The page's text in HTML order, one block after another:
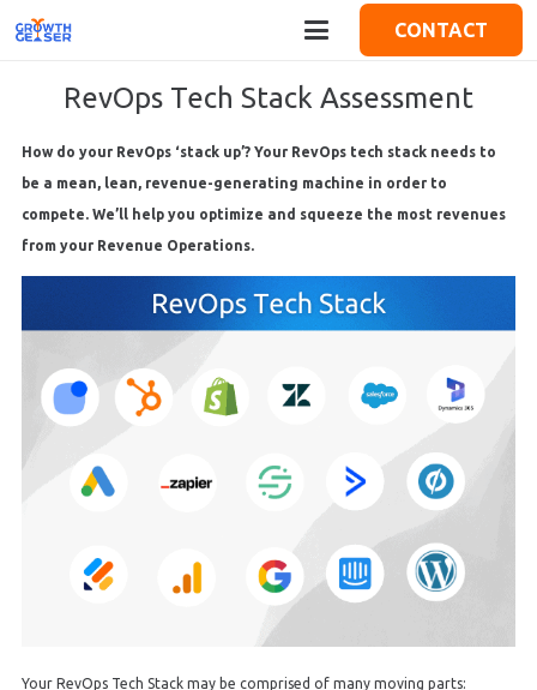
CONTACT
RevOps Tech Stack Assessment
How do your RevOps ‘stack up’? Your RevOps tech stack needs to
be a mean, lean, revenue-generating machine in order to
compete. We’ll help you optimize and squeeze the most revenues
from your Revenue Operations.
Your RevOps Tech Stack may be comprised of many moving parts: